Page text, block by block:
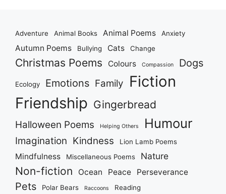
Adventure Animal Books Animal Poems Anxiety
Autumn Poems Bullying Cats Change
Christmas Poems Colours Compassion Dogs
Ecology Emotions Family
Fiction
Friendship Gingerbread
Halloween Poems Helping Others Humour
Imagination Kindness Lion Lamb Poems
Mindfulness Miscellaneous Poems Nature
Non-fiction Ocean Peace Perseverance
Pets Polar Bears Raccoons
Reading